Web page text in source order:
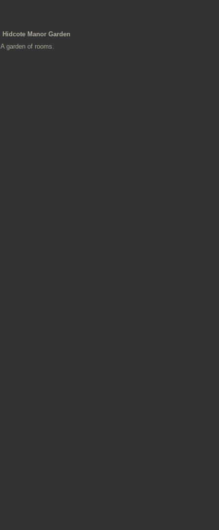
Hidcote Manor Garden
A garden of rooms.